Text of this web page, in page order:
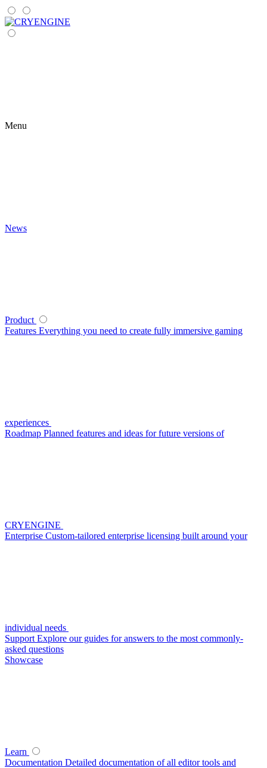
Menu
News
Product
Features Everything you need to create fully immersive gaming
experiences
Roadmap Planned features and ideas for future versions of
CRYENGINE
Enterprise Custom-tailored enterprise licensing built around your
individual needs
Support Explore our guides for answers to the most commonly-
asked questions
Showcase
Learn
Documentation Detailed documentation of all editor tools and